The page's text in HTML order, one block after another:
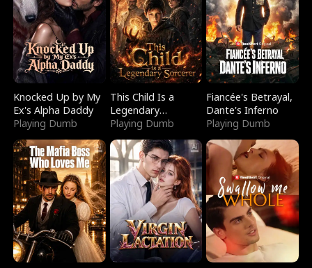
Knocked Up by My
Ex's Alpha Daddy
Playing Dumb
This Child Is a
Legendary
Sorcerer
Playing Dumb
Fiancée's Betrayal,
Dante's Inferno
Playing Dumb